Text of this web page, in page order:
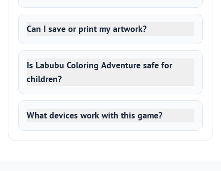
Can I save or print my artwork?
Is Labubu Coloring Adventure safe for
children?
What devices work with this game?